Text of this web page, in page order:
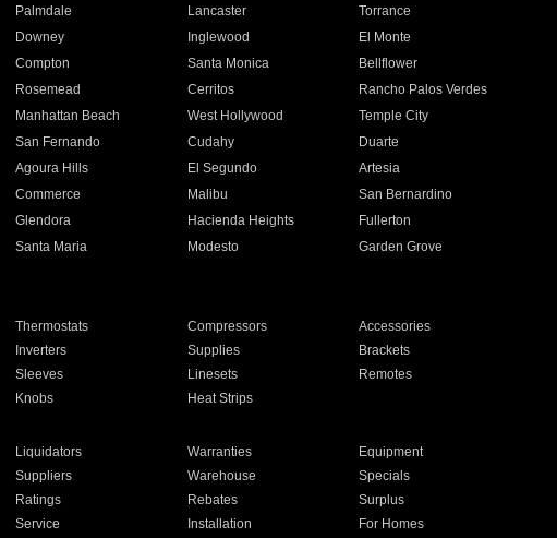
Palmdale Lancaster
Torrance
Downey Inglewood
El Monte
Compton Santa Monica
Bellflower
Rosemead Cerritos
Rancho Palos Verdes
Manhattan Beach West Hollywood
Temple City
San Fernando Cudahy
Duarte
Agoura Hills El Segundo
Artesia
Commerce Malibu
San Bernardino
Glendora Hacienda Heights
Fullerton
Santa Maria Modesto
Garden Grove
Thermostats Compressors
Accessories
Inverters Supplies
Brackets
Sleeves Linesets
Remotes
Knobs Heat Strips
Liquidators Warranties
Equipment
Suppliers Warehouse
Specials
Ratings Rebates
Surplus
Service Installation For Homes